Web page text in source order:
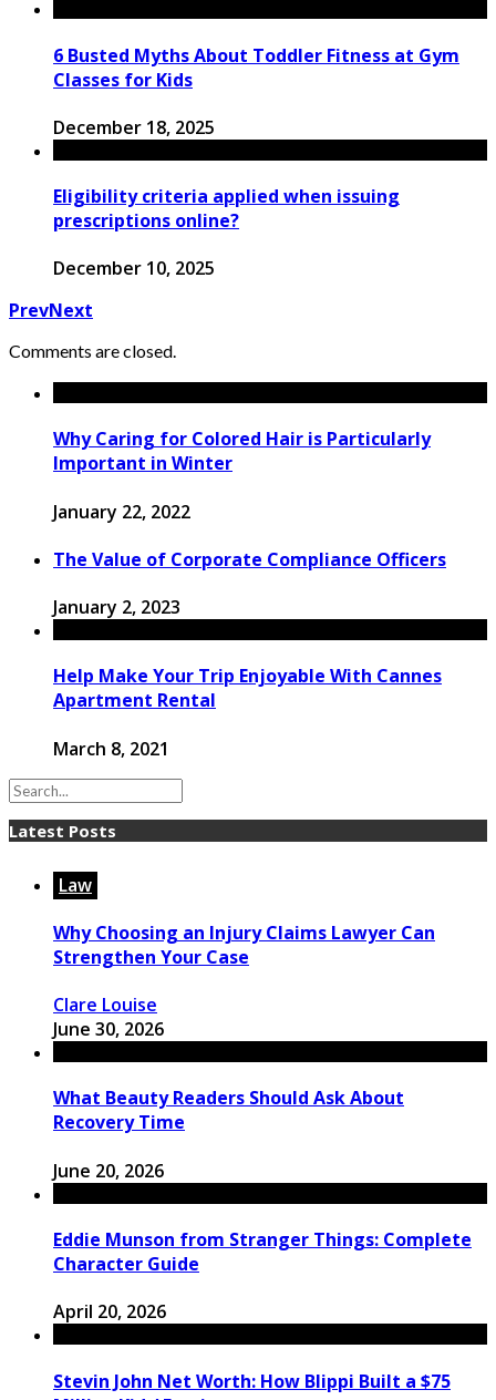
6 Busted Myths About Toddler Fitness at Gym
Classes for Kids
December 18, 2025
Eligibility criteria applied when issuing
prescriptions online?
December 10, 2025
PrevNext
Comments are closed.
Why Caring for Colored Hair is Particularly
Important in Winter
January 22, 2022
The Value of Corporate Compliance Officers
January 2, 2023
Help Make Your Trip Enjoyable With Cannes
Apartment Rental
March 8, 2021
Latest Posts
Law
Why Choosing an Injury Claims Lawyer Can
Strengthen Your Case
Clare Louise
June 30, 2026
What Beauty Readers Should Ask About
Recovery Time
June 20, 2026
Eddie Munson from Stranger Things: Complete
Character Guide
April 20, 2026
Stevin John Net Worth: How Blippi Built a $75